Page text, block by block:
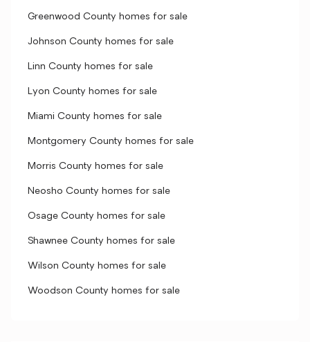
Greenwood County homes for sale
Johnson County homes for sale
Linn County homes for sale
Lyon County homes for sale
Miami County homes for sale
Montgomery County homes for sale
Morris County homes for sale
Neosho County homes for sale
Osage County homes for sale
Shawnee County homes for sale
Wilson County homes for sale
Woodson County homes for sale